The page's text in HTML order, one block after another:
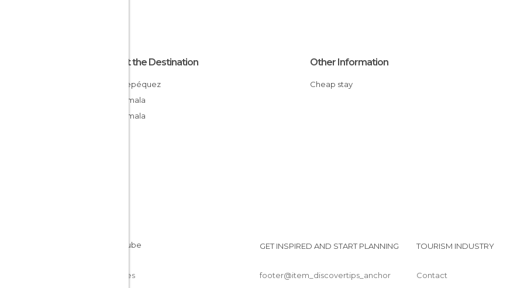
About the Destination
Sacatepéquez
Guatemala
Guatemala
Other Information
Cheap stay
Cookies
GET INSPIRED AND START PLANNING
footer@item_discovertips_anchor
TOURISM INDUSTRY
Contact